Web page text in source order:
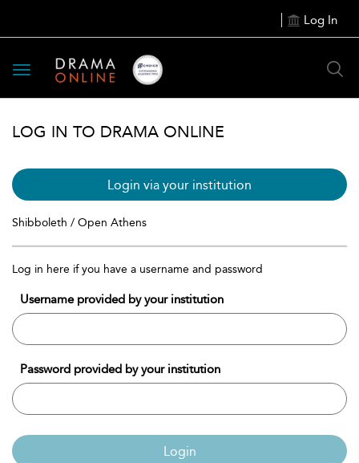
Log In
Toggle
navigation
LOG IN TO DRAMA ONLINE
Login via your institution
Shibboleth / Open Athens
Log in here if you have a username and password
Username provided by your institution
Password provided by your institution
Login